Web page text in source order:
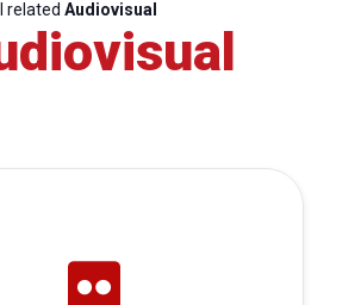
related Audiovisual